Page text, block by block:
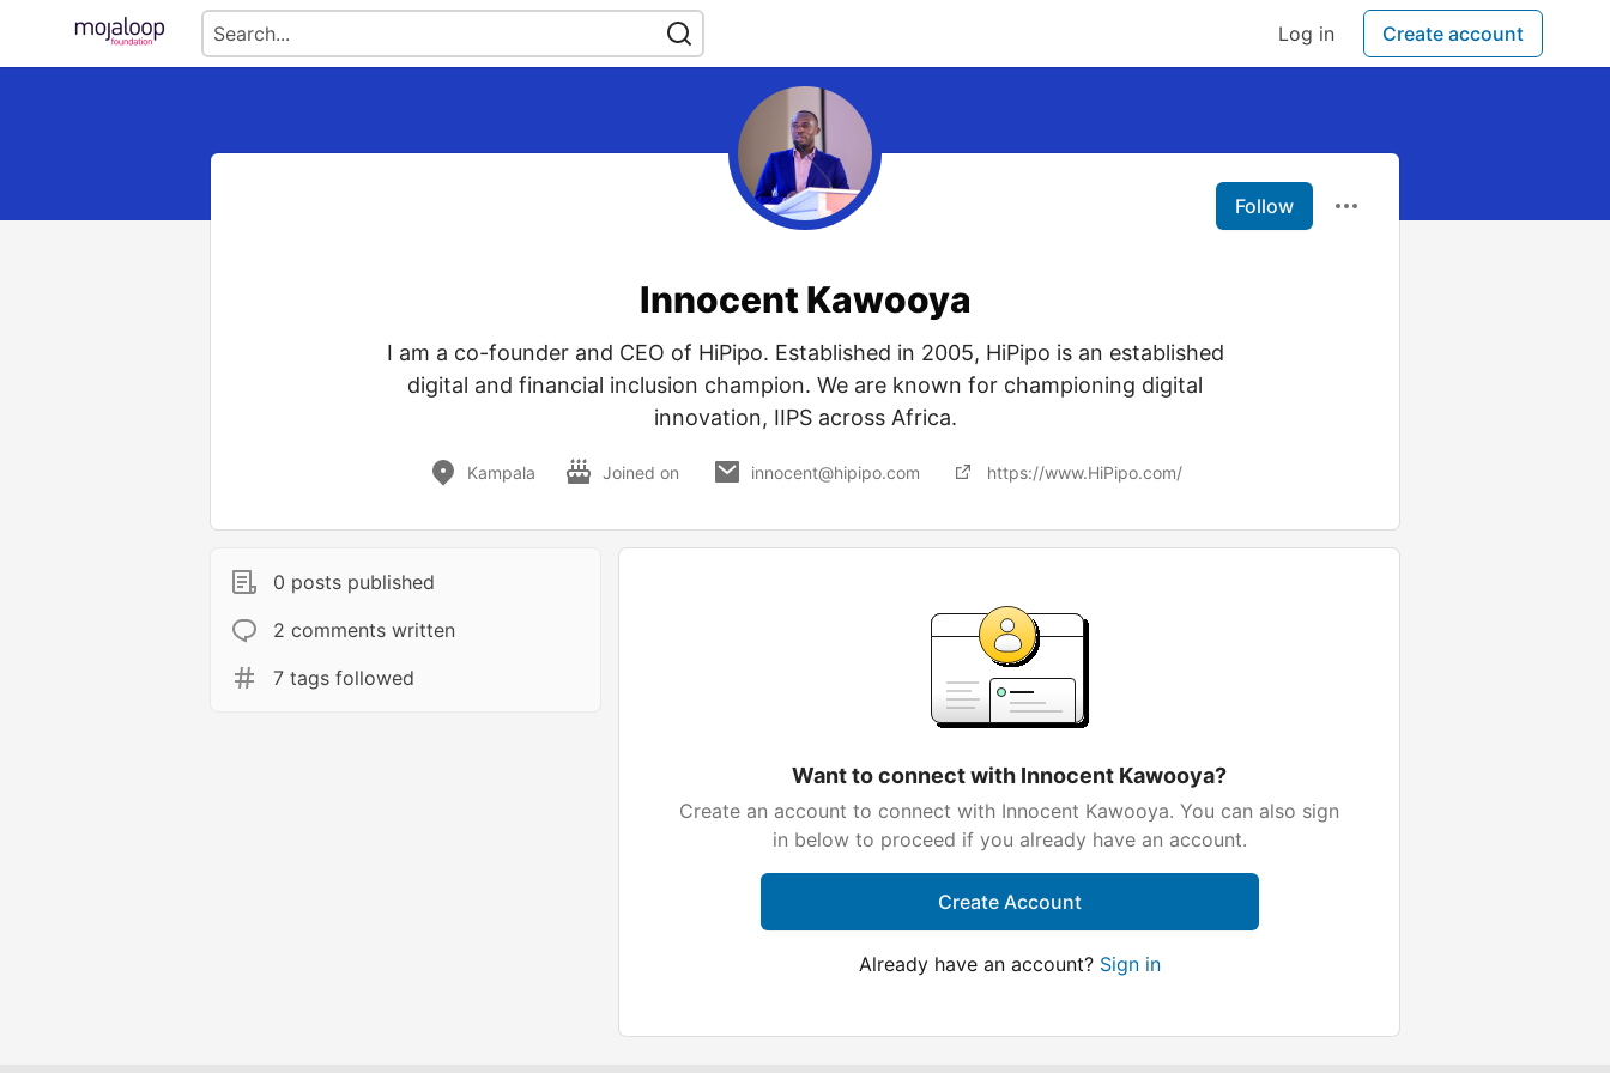
Log in Create account
Follow
Innocent Kawooya
I am a co-founder and CEO of HiPipo. Established in 2005, HiPipo is an established
digital and financial inclusion champion. We are known for championing digital
innovation, IIPS across Africa.
Kampala Joined on innocent@hipipo.com https://www.HiPipo.com/
0 posts published
2 comments written
7 tags followed
Want to connect with Innocent Kawooya?
Create an account to connect with Innocent Kawooya. You can also sign
in below to proceed if you already have an account.
Create Account
Already have an account? Sign in